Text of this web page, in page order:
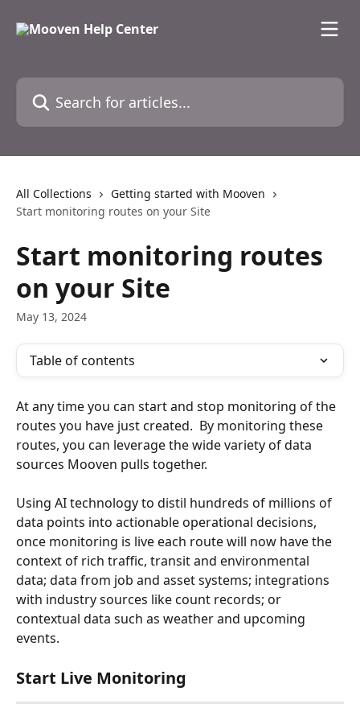
Search for articles...
All Collections
Getting started with Mooven
Start monitoring routes on your Site
Start monitoring routes
on your Site
May 13, 2024
Table of contents
At any time you can start and stop monitoring of the
routes you have just created.  By monitoring these
routes, you can leverage the wide variety of data
sources Mooven pulls together.
Using AI technology to distil hundreds of millions of
data points into actionable operational decisions,
once monitoring is live each route will now have the
context of rich traffic, transit and environmental
data; data from job and asset systems; integrations
with industry sources like count records; or
contextual data such as weather and upcoming
events.
Start Live Monitoring